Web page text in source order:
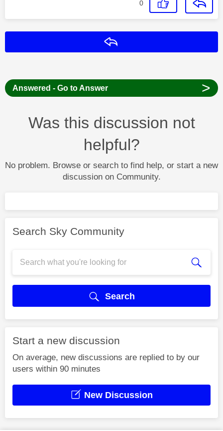
0
Answered - Go to Answer >
Was this discussion not
helpful?
No problem. Browse or search to find help, or start a new
discussion on Community.
Search Sky Community
Search
Start a new discussion
On average, new discussions are replied to by our
users within 90 minutes
New Discussion